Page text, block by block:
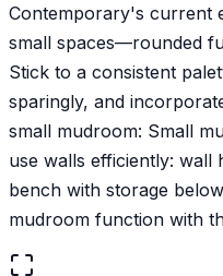
Contemporary's current
small spaces—rounded
Stick to a consistent
sparingly, and
small mudroom: Small
use walls efficiently:
bench with storage
mudroom function with